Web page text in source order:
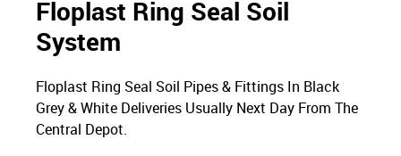
SHIPPING RULES
BLOG
Floplast Ring Seal Soil
System
Floplast Ring Seal Soil Pipes & Fittings In Black
Grey & White Deliveries Usually Next Day From The
Central Depot.